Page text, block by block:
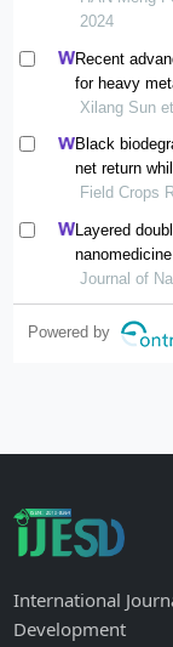
2024
Recent
for heavy
Xilang Sun
Black
net return
conditions of
Field Crops
Layered
and future
Journal of
Powered by
International
Development